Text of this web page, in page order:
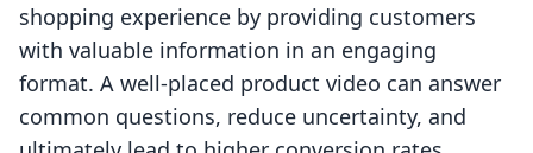
shopping experience by providing customers
with valuable information in an engaging
format. A well-placed product video can answer
common questions, reduce uncertainty, and